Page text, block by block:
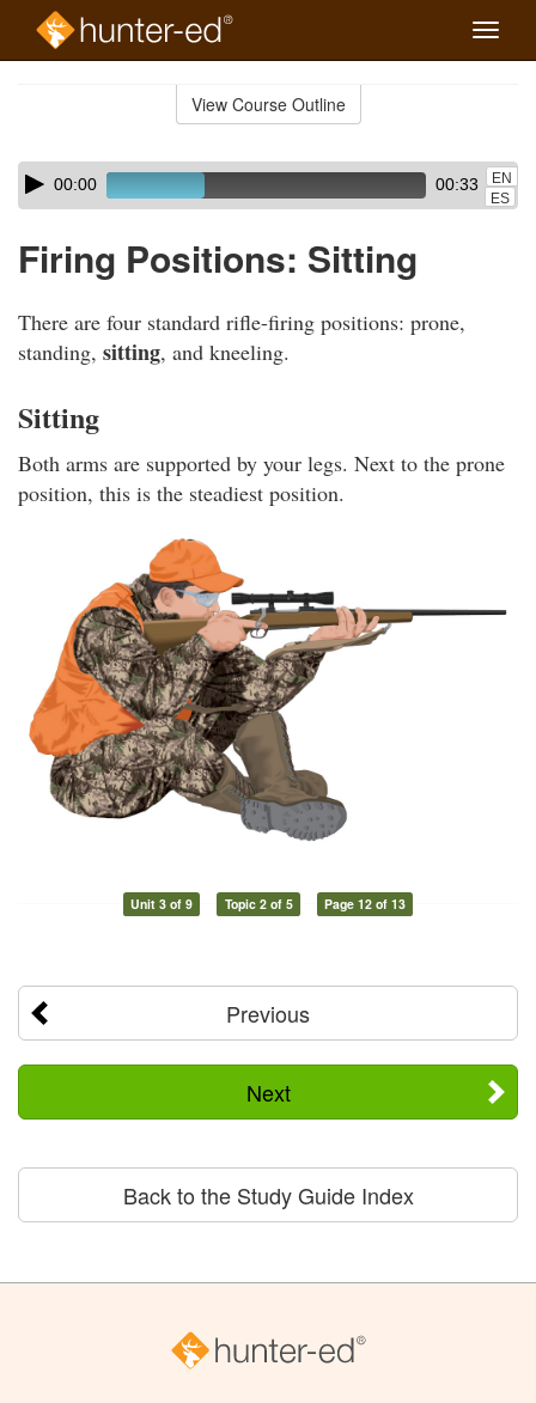
Toggle
View Course Outline
Skip
audio
Audio
Player00:00 00:33
EN
ES
Firing Positions: Sitting
There are four standard rifle-firing positions: prone,
standing, sitting, and kneeling.
Sitting
Both arms are supported by your legs. Next to the prone
position, this is the steadiest position.
Unit 3 of 9 Topic 2 of 5 Page 12 of 13
Previous
Next
Back to the Study Guide Index